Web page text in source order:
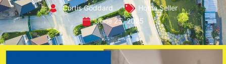
Curtis Goddard
Home Seller
June 25, 2025